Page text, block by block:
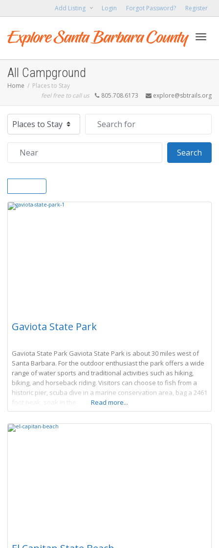
Add Listing Login Forgot Password? Register
All Campground
Home
Places to Stay
feel free to call us
805.708.6173 explore@sbtrails.org
Select search type
Search
Gaviota State Park
Gaviota State Park Gaviota State Park is about 30 miles west of
Santa Barbara. For the outdoor enthusiast the park offers a wide
range of water sports and traditional activities such as hiking,
biking, and horseback riding. Visitors can choose to fish from a
historic pier, scuba dive in a marine conservation area, bag a 2461
foot peak, soak in the
Read more...